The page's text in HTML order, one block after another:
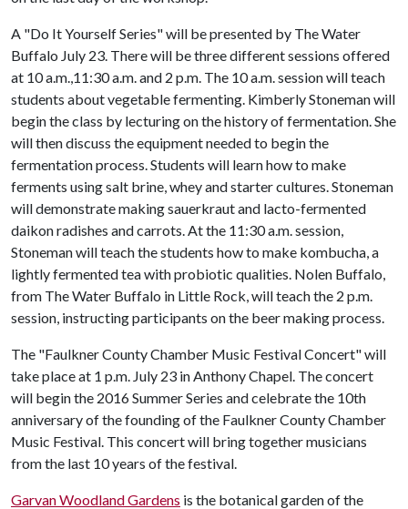
A "Do It Yourself Series" will be presented by The Water
Buffalo July 23. There will be three different sessions offered
at 10 a.m.,11:30 a.m. and 2 p.m. The 10 a.m. session will teach
students about vegetable fermenting. Kimberly Stoneman will
begin the class by lecturing on the history of fermentation. She
will then discuss the equipment needed to begin the
fermentation process. Students will learn how to make
ferments using salt brine, whey and starter cultures. Stoneman
will demonstrate making sauerkraut and lacto-fermented
daikon radishes and carrots. At the 11:30 a.m. session,
Stoneman will teach the students how to make kombucha, a
lightly fermented tea with probiotic qualities. Nolen Buffalo,
from The Water Buffalo in Little Rock, will teach the 2 p.m.
session, instructing participants on the beer making process.
The "Faulkner County Chamber Music Festival Concert" will
take place at 1 p.m. July 23 in Anthony Chapel. The concert
will begin the 2016 Summer Series and celebrate the 10th
anniversary of the founding of the Faulkner County Chamber
Music Festival. This concert will bring together musicians
from the last 10 years of the festival.
Garvan Woodland Gardens is the botanical garden of the